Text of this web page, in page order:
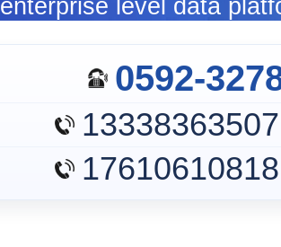
enterprise level data
0592-
13338363507
17610610818